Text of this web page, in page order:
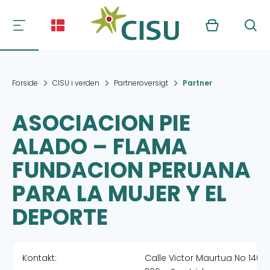
Kurv Søg
Forside CISU i verden Partneroversigt Partner
ASOCIACION PIE
ALADO – FLAMA
FUNDACION PERUANA
PARA LA MUJER Y EL
DEPORTE
Kontakt:
Calle Victor Maurtua No 140